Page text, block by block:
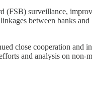
surveillance,
between banks
close cooperation and
and analysis on non-